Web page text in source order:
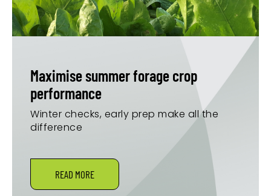
Maximise summer forage crop
performance
Winter checks, early prep make all the
difference
READ MORE